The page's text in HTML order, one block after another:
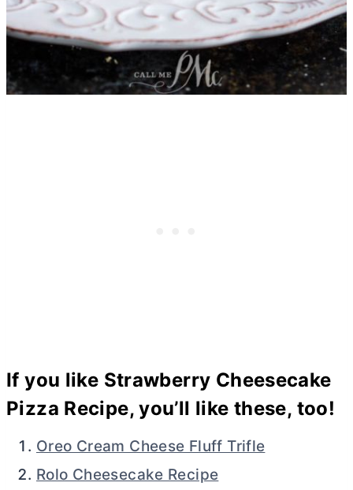
If you like Strawberry Cheesecake
Pizza Recipe, you’ll like these, too!
Oreo Cream Cheese Fluff Trifle
Rolo Cheesecake Recipe